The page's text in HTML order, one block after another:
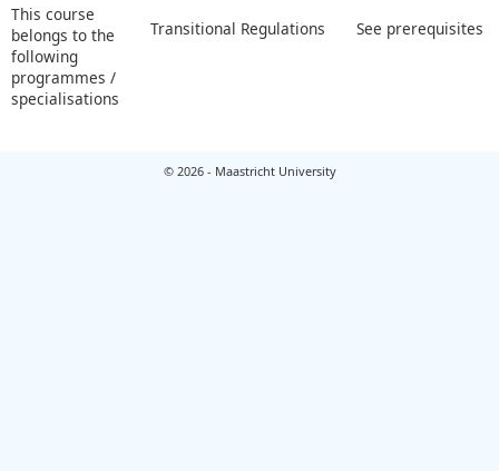
This course
belongs to the
following
programmes /
specialisations
Transitional Regulations See prerequisites
© 2026 - Maastricht University